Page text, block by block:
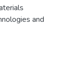
and